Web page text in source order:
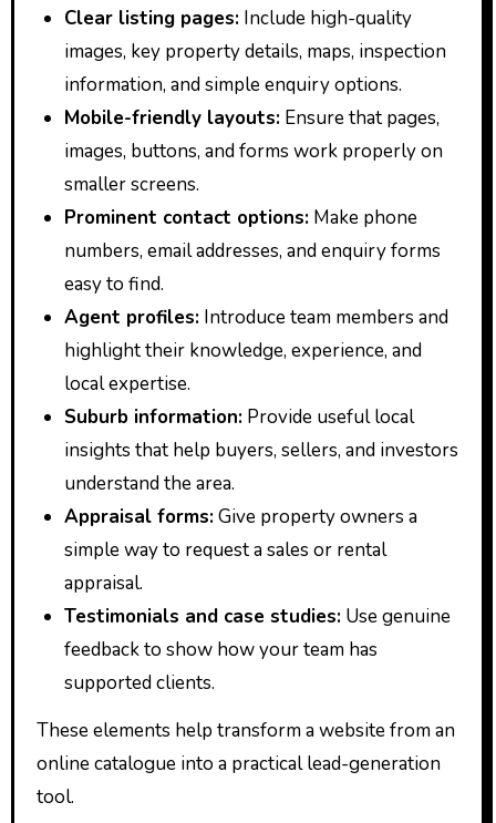
Clear listing pages: Include high-quality
images, key property details, maps, inspection
information, and simple enquiry options.
Mobile-friendly layouts: Ensure that pages,
images, buttons, and forms work properly on
smaller screens.
Prominent contact options: Make phone
numbers, email addresses, and enquiry forms
easy to find.
Agent profiles: Introduce team members and
highlight their knowledge, experience, and
local expertise.
Suburb information: Provide useful local
insights that help buyers, sellers, and investors
understand the area.
Appraisal forms:Give property owners a
simple way to request a sales or rental
appraisal.
Testimonials and case studies: Use genuine
feedback to show how your team has
supported clients.
These elements help transform a website from an
online catalogue into a practical lead-generation
tool.